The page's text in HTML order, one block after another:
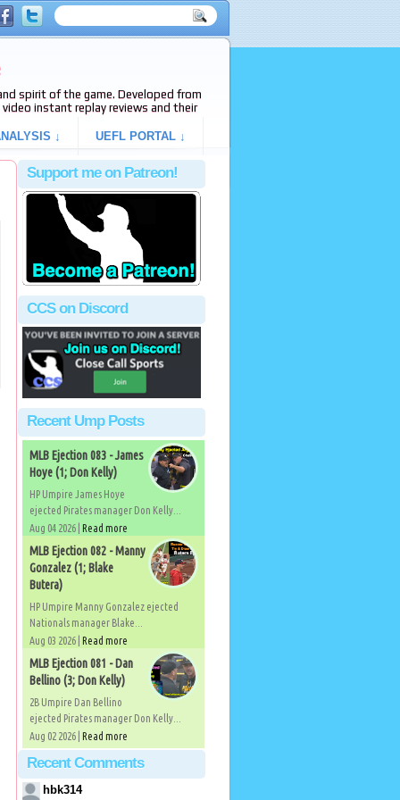
spirit of the game. Developed from
video instant replay reviews and their
↓ UEFL PORTAL ↓
Support me on Patreon!
CCS on Discord
Recent Ump Posts
MLB Ejection 083 - James
Hoye (1; Don Kelly)
HP Umpire James Hoye
ejected Pirates manager Don Kelly...
Aug 04 2026 | Read more
MLB Ejection 082 - Manny
Gonzalez (1; Blake
Butera)
HP Umpire Manny Gonzalez ejected
Nationals manager Blake...
Aug 03 2026 | Read more
MLB Ejection 081 - Dan
Bellino (3; Don Kelly)
2B Umpire Dan Bellino
ejected Pirates manager Don Kelly...
Aug 02 2026 | Read more
Recent Comments
hbk314